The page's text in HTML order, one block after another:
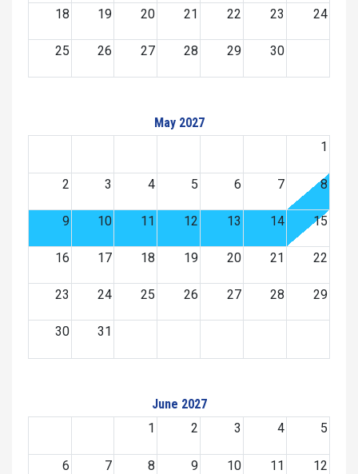
18 19 20 21 22 23 24
25 26 27 28 29 30
May 2027
1
2 3 4 5 6 7 8
9 10 11 12 13 14 15
16 17 18 19 20 21 22
23 24 25 26 27 28 29
30 31
June 2027
1
2 3 4 5
6 7 8 9 10 11 12